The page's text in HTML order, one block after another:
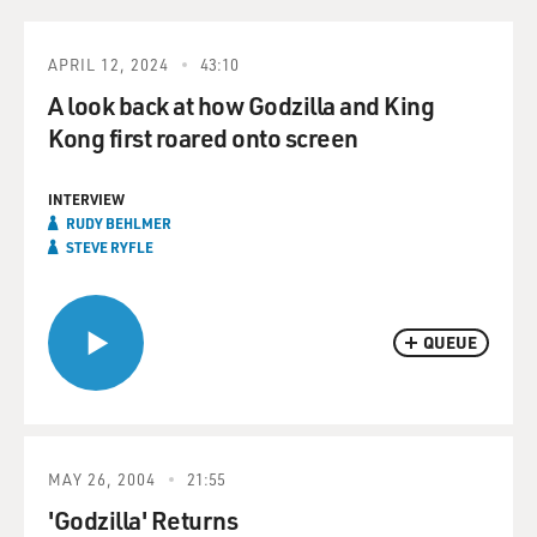
QUEUE
APRIL 12, 2024 43:10
A look back at how Godzilla and King
Kong first roared onto screen
INTERVIEW
RUDY BEHLMER
STEVE RYFLE
MAY 26, 2004 21:55
'Godzilla' Returns